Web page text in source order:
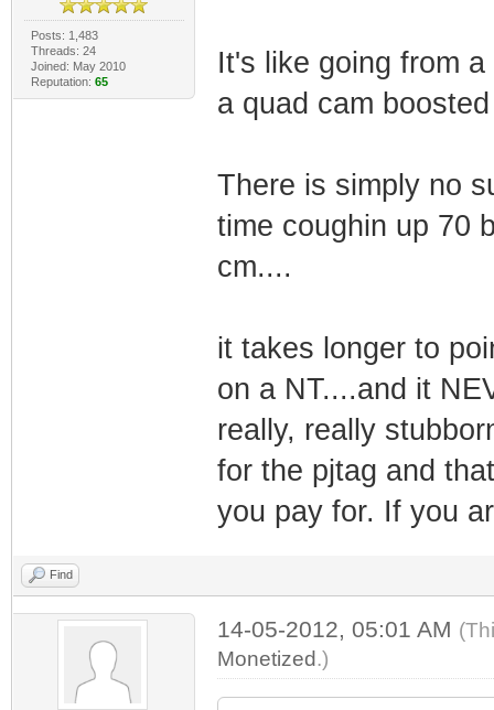
Posts: 1,483
Threads: 24
Joined: May 2010
Reputation: 65
It's like going from
a quad cam
There is simply no
time coughin up 70
cm....
it takes longer to
on a NT....and it
really, really
for the pjtag and
you pay for. If you
Find
14-05-2012, 05:01 AM
Monetized.)